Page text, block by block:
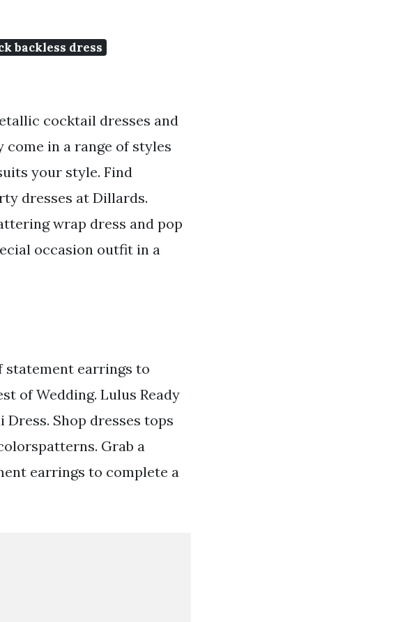
backless dress
cocktail dresses and
in a range of styles
your style. Find
dresses at Dillards.
wrap dress and pop
occasion outfit in a
statement earrings to
of Wedding. Lulus Ready
Shop dresses tops
Grab a
earrings to complete a